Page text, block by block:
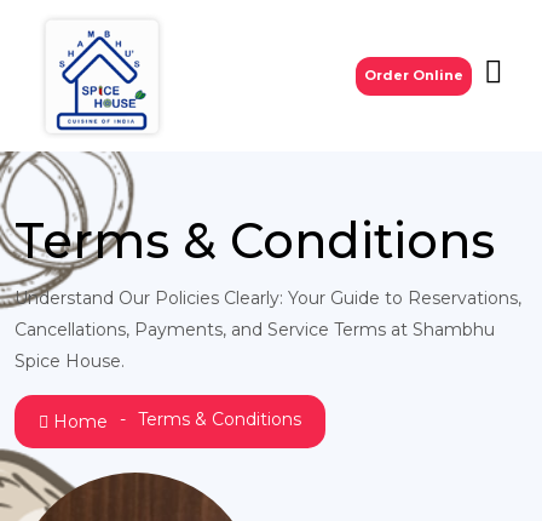
Order Online
Terms & Conditions
Understand Our Policies Clearly: Your Guide to Reservations,
Cancellations, Payments, and Service Terms at Shambhu
Spice House.
Home Terms & Conditions